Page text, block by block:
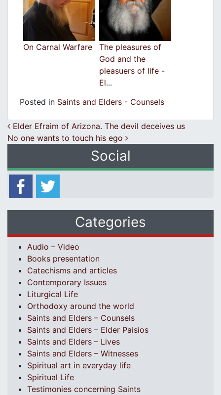
On Carnal Warfare
The pleasures of
God and the
pleasuers of life -
El...
Posted in Saints and Elders - Counsels
Post navigation
Elder Efraim of Arizona. The devil deceives us
No one wants to touch his egο
Social
Categories
Audio – Video
Books presentation
Catechisms and articles
Contemporary Issues
Liturgical Life
Orthodoxy around the world
Saints and Elders – Counsels
Saints and Elders – Elder Paisios
Saints and Elders – Lives
Saints and Elders – Witnesses
Spiritual art in everyday life
Spiritual Life
Testimonies concerning Saints